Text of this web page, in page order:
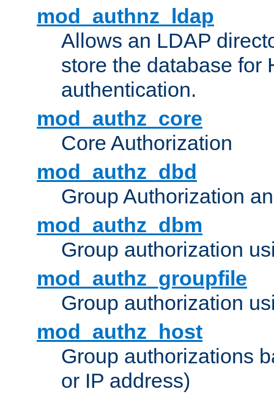
mod_authnz_ldap
Allows an LDAP
store the database for
authentication.
mod_authz_core
Core Authorization
mod_authz_dbd
Group Authorization
mod_authz_dbm
Group authorization
mod_authz_groupfile
Group authorization
mod_authz_host
Group authorizations
or IP address)